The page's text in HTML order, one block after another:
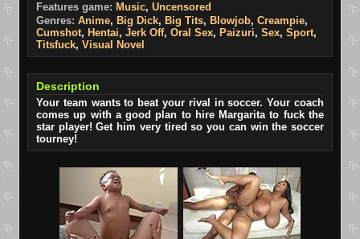
Features game: Music, Uncensored
Genres: Anime, Big Dick, Big Tits, Blowjob, Creampie,
Cumshot, Hentai, Jerk Off, Oral Sex, Paizuri, Sex, Sport,
Titsfuck, Visual Novel
Description
Your team wants to beat your rival in soccer. Your coach
comes up with a good plan to hire Margarita to fuck the
star player! Get him very tired so you can win the soccer
tourney!